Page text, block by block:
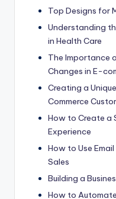
Top Designs for
Understanding
in Health Care
The Importance
Changes in E-
Creating a
Commerce
How to Create a
Experience
How to Use
Sales
Building a
How to